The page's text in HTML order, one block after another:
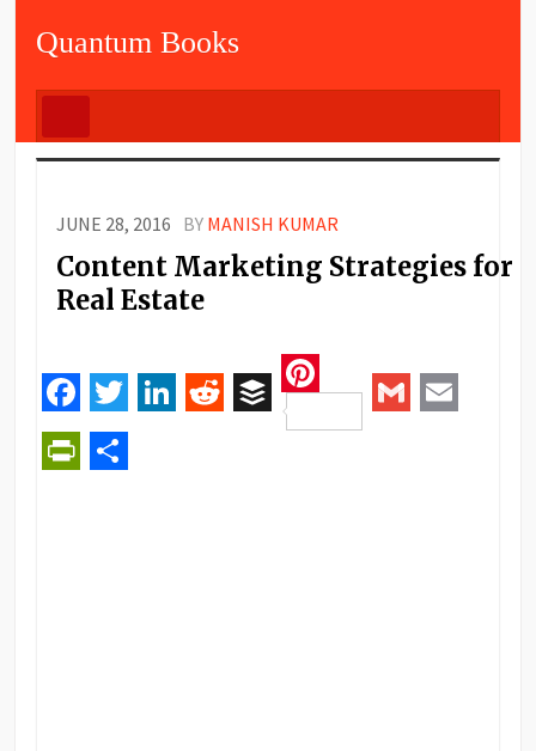
Quantum Books
JUNE 28, 2016 BY MANISH KUMAR
Content Marketing Strategies for
Real Estate
Facebook
Twitter RedditBuffer
Pinterest